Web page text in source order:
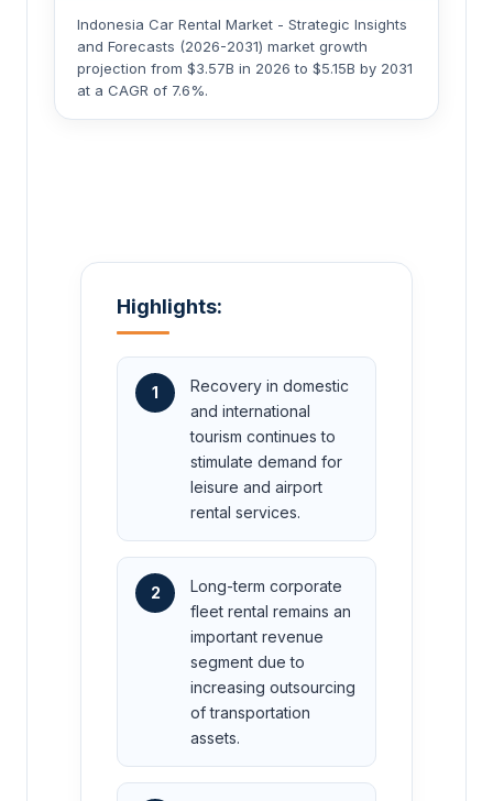
Indonesia Car Rental Market - Strategic Insights
and Forecasts (2026-2031) market growth
projection from $3.57B in 2026 to $5.15B by 2031
at a CAGR of 7.6%.
Highlights:
1
Recovery in domestic
and international
tourism continues to
stimulate demand for
leisure and airport
rental services.
2
Long-term corporate
fleet rental remains an
important revenue
segment due to
increasing outsourcing
of transportation
assets.